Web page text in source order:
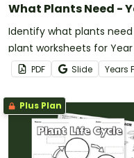
What Plants Need -
Identify what plants
plant worksheets for Year
PDF Slide Years
Plus Plan